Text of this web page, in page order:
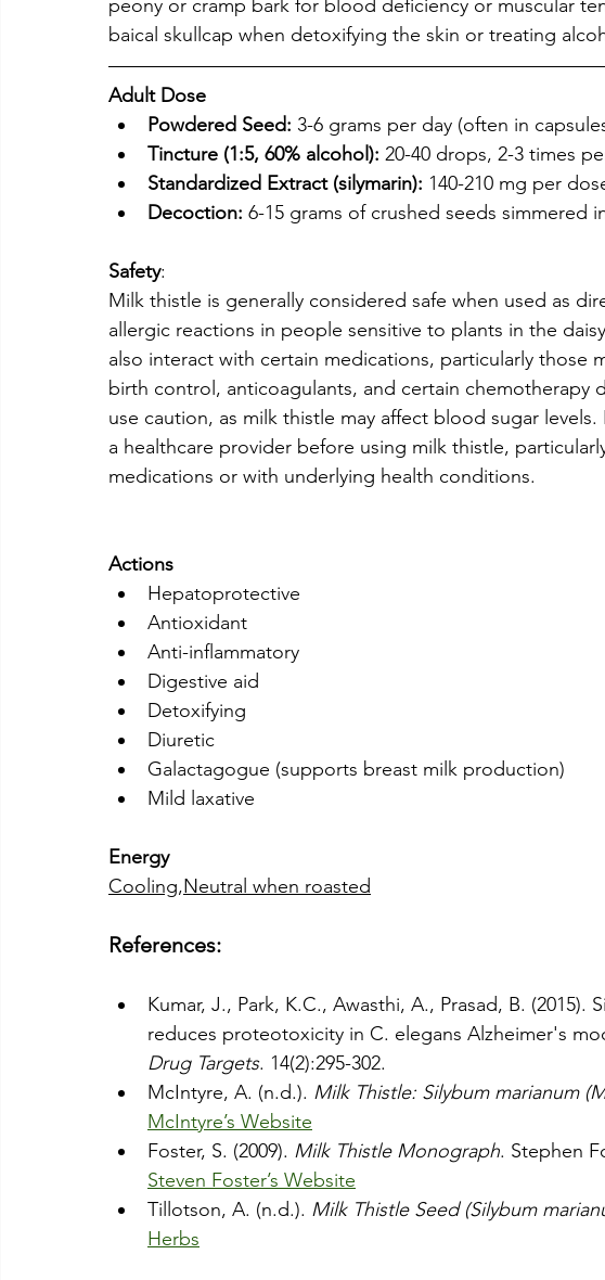
peony or cramp bark for blood deficiency or muscular
baical skullcap when detoxifying the skin or treating
Adult Dose
Powdered Seed: 3-6 grams per day (often in
Tincture (1:5, 60% alcohol): 20-40 drops, 2-3 times
Standardized Extract (silymarin): 140-210 mg per
Decoction: 6-15 grams of crushed seeds simmered
Safety:
Milk thistle is generally considered safe when used as
allergic reactions in people sensitive to plants in the
also interact with certain medications, particularly those
birth control, anticoagulants, and certain chemotherapy
use caution, as milk thistle may affect blood sugar
a healthcare provider before using milk thistle,
medications or with underlying health conditions.
Actions
Hepatoprotective
Antioxidant
Anti-inflammatory
Digestive aid
Detoxifying
Diuretic
Galactagogue (supports breast milk production)
Mild laxative
Energy
Cooling,Neutral when roasted
References:
Kumar, J., Park, K.C., Awasthi, A., Prasad, B. (2015).
reduces proteotoxicity in C. elegans Alzheimer's
Drug Targets. 14(2):295-302.
McIntyre, A. (n.d.). Milk Thistle: Silybum marianum
McIntyre’s Website
Foster, S. (2009). Milk Thistle Monograph. Stephen
Steven Foster’s Website
Tillotson, A. (n.d.). Milk Thistle Seed (Silybum
Herbs